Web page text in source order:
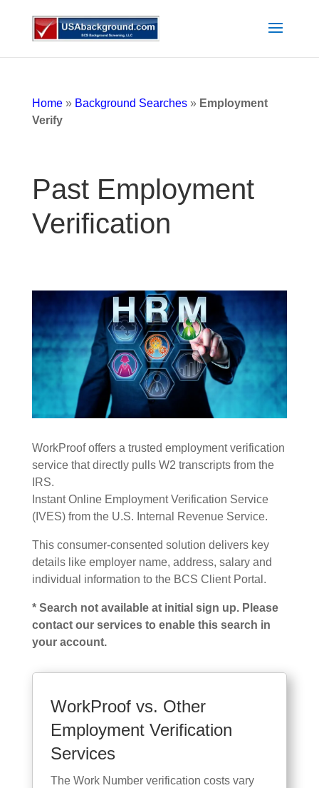
Home» Background Searches» Employment
Verify
Past Employment
Verification
WorkProof offers a trusted employment verification
service that directly pulls W2 transcripts from the
IRS.
Instant Online Employment Verification Service
(IVES) from the U.S. Internal Revenue Service.
This consumer-consented solution delivers key
details like employer name, address, salary and
individual information to the BCS Client Portal.
* Search not available at initial sign up. Please
contact our services to enable this search in
your account.
WorkProof vs. Other
Employment Verification
Services
The Work Number verification costs vary